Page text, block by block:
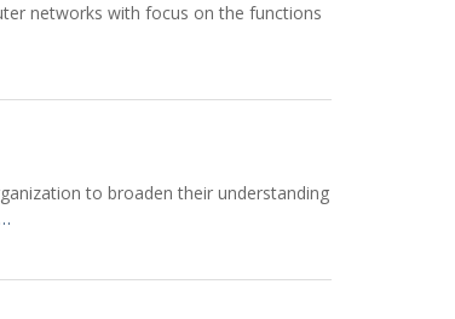
networks with focus on the functions
to broaden their understanding